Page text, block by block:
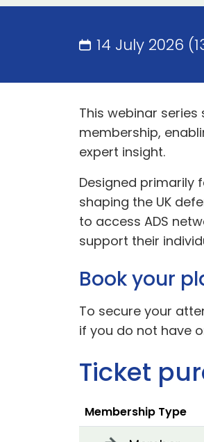
14 July 2026
This webinar
membership,
expert insight.
Designed primarily
shaping the UK
to access ADS
support their
Book your
To secure your
if you do not have
Ticket
Membership Type